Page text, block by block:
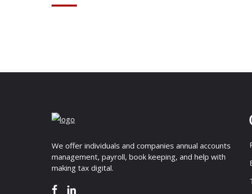
We offer individuals and companies annual accounts
management, payroll, book keeping, and help with
making tax digital.